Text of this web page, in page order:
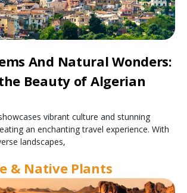
And Natural Wonders:
Beauty of Algerian
vibrant culture and stunning
an enchanting travel experience. With
landscapes,
& Native Plants